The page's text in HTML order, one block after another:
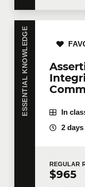
ESSENTIAL KNOWLEDGE
In
2 days
REGULAR
$965